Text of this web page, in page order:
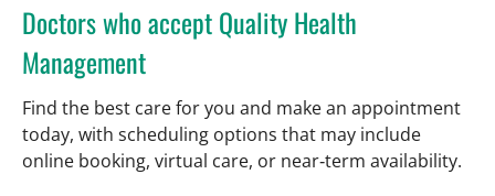
Doctors who accept Quality Health
Management
Find the best care for you and make an appointment
today, with scheduling options that may include
online booking, virtual care, or near‑term availability.